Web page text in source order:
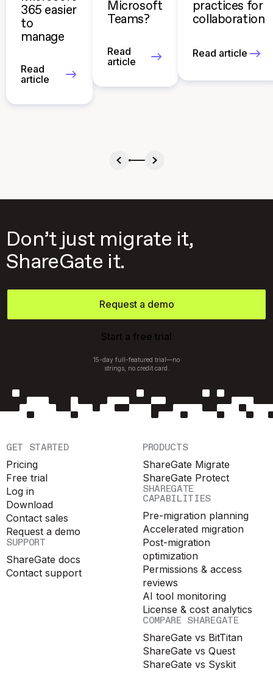
365 easier
to
manage
Read
article
Microsoft
Teams?
Read
article
practices for
collaboration
Read article
Don’t just migrate it,
ShareGate it.
Request a demo
Start a free trial
15-day full-featured trial—no
strings, no credit card.
GET STARTED
Pricing
Free trial
Log in
Download
Contact sales
Request a demo
SUPPORT
ShareGate docs
Contact support
PRODUCTS
ShareGate Migrate
ShareGate Protect
SHAREGATE
CAPABILITIES
Pre-migration planning
Accelerated migration
Post-migration
optimization
Permissions & access
reviews
AI tool monitoring
License & cost analytics
COMPARE SHAREGATE
ShareGate vs BitTitan
ShareGate vs Quest
ShareGate vs Syskit